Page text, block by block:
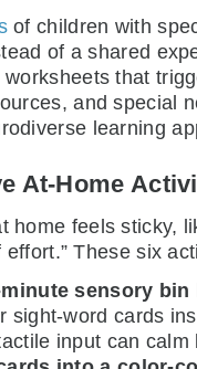
of children with
of a shared
that
and special
learning
At-Home
home feels sticky,
effort.” These six
sensory bin
sight-word cards
input can